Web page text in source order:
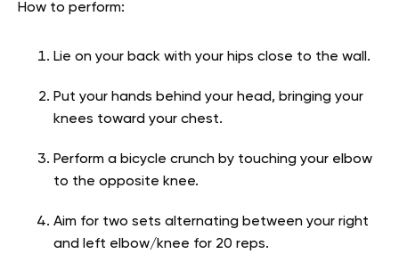
How to perform:
Lie on your back with your hips close to the wall.
Put your hands behind your head, bringing your
knees toward your chest.
Perform a bicycle crunch by touching your elbow
to the opposite knee.
Aim for two sets alternating between your right
and left elbow/knee for 20 reps.